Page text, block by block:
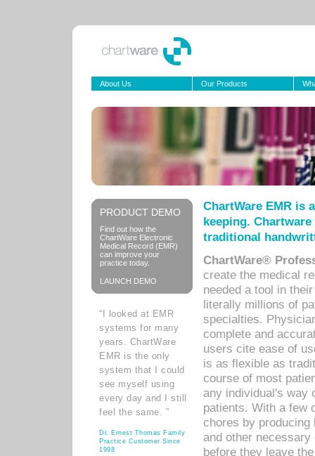
About Us Our Products
PRODUCT DEMO
Find out how the
ChartWare Electronic
Medical Record (EMR)
can improve your
practice today.
LAUNCH DEMO
“I looked at EMR
systems for many
years. ChartWare
EMR is the only
system that I could
see myself using
every day and I still
feel the same. ”
Dr. Ernest Thomas Family
Practice Customer Since
1998
ChartWare EMR is
keeping.
traditional
ChartWare®
create the medical
needed a tool in
literally millions of
specialties.
complete and
users cite ease of
is as flexible as
course of most
any individual's way
patients. With a few
chores by
and other
before they leave